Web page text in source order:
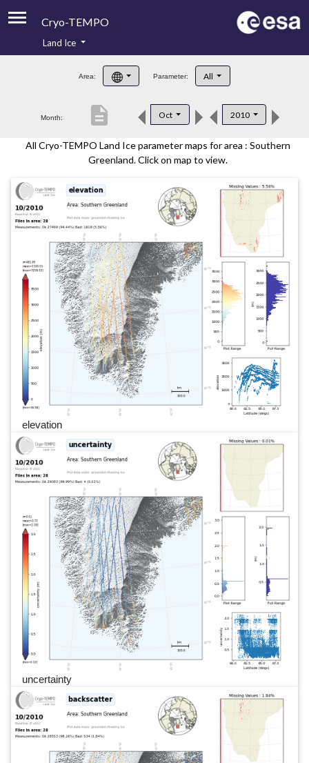
Cryo-TEMPO
Product Handbook
Product Downloads
Contacts
Land Ice
Area: Parameter: All
Month: Oct 2010
description
All Cryo-TEMPO Land Ice parameter maps for area : Southern
Greenland. Click on map to view.
elevation
uncertainty